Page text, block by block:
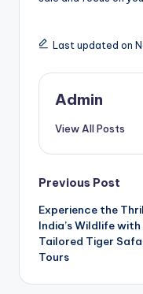
Last updated on
Admin
View All Posts
Post
Previous Post
Experience the
India’s Wildlife with
Tailored Tiger
Tours